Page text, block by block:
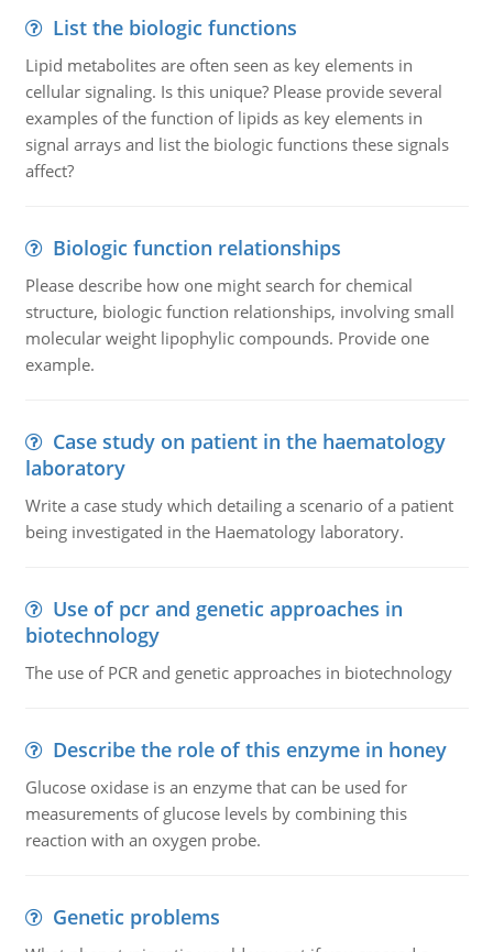
List the biologic functions
Lipid metabolites are often seen as key elements in
cellular signaling. Is this unique? Please provide several
examples of the function of lipids as key elements in
signal arrays and list the biologic functions these signals
affect?
Biologic function relationships
Please describe how one might search for chemical
structure, biologic function relationships, involving small
molecular weight lipophylic compounds. Provide one
example.
Case study on patient in the haematology
laboratory
Write a case study which detailing a scenario of a patient
being investigated in the Haematology laboratory.
Use of pcr and genetic approaches in
biotechnology
The use of PCR and genetic approaches in biotechnology
Describe the role of this enzyme in honey
Glucose oxidase is an enzyme that can be used for
measurements of glucose levels by combining this
reaction with an oxygen probe.
Genetic problems